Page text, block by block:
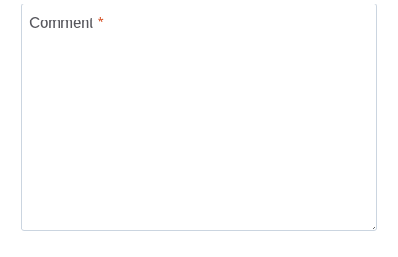
Comment *